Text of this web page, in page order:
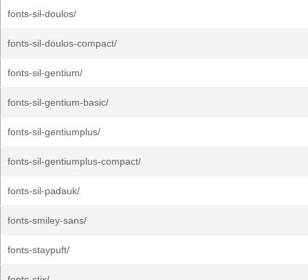
fonts-sil-doulos/
fonts-sil-doulos-compact/
fonts-sil-gentium/
fonts-sil-gentium-basic/
fonts-sil-gentiumplus/
fonts-sil-gentiumplus-compact/
fonts-sil-padauk/
fonts-smiley-sans/
fonts-staypuft/